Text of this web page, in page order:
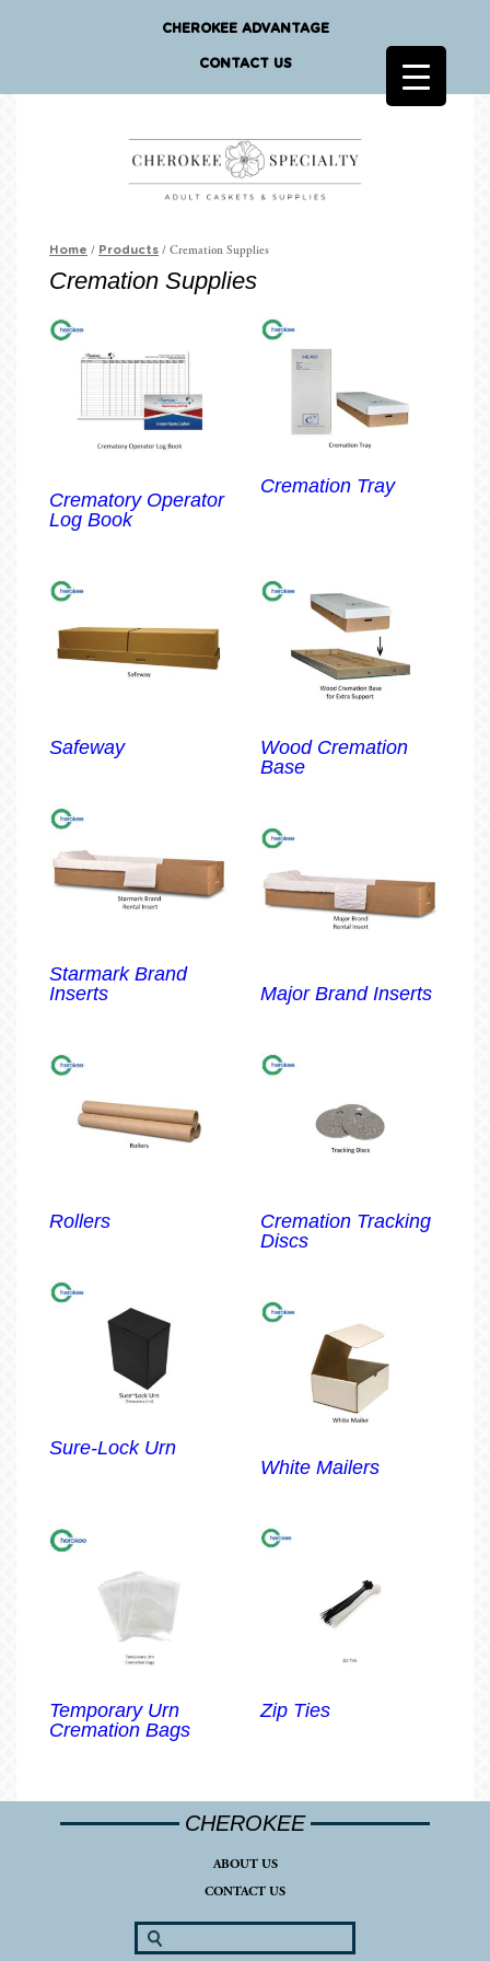
CHEROKEE ADVANTAGE
CONTACT US
Home / Products / Cremation Supplies
Cremation Supplies
Crematory Operator
Log Book
Cremation Tray
Safeway
Wood Cremation
Base
Starmark Brand
Inserts
Major Brand Inserts
Rollers
Cremation Tracking
Discs
Sure-Lock Urn
White Mailers
Temporary Urn
Cremation Bags
Zip Ties
CHEROKEE
ABOUT US
CONTACT US